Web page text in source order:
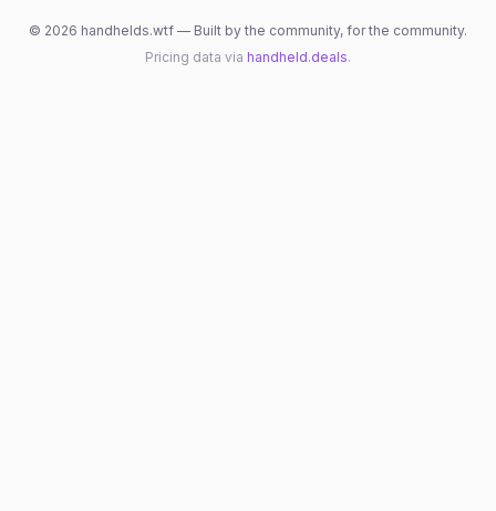
© 2026 handhelds.wtf — Built by the community, for the community.
Pricing data via handheld.deals.